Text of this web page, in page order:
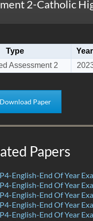
2-Catholic
Type Year
Assessment 2
Download Paper
Papers
English-End Of Year
English-End Of Year
English-End Of Year
English-End Of Year
English-End Of Year